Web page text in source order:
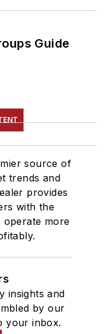
Guide
source of
trends and
provides
with the
operate more
insights and
by our
your inbox.